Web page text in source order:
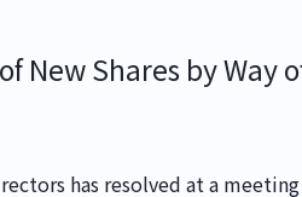
New Shares by Way
has resolved at a